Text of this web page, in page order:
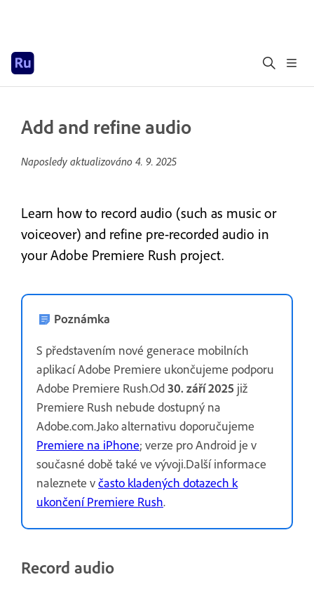
Add and refine audio
Naposledy aktualizováno 4. 9. 2025
Learn how to record audio (such as music or
voiceover) and refine pre-recorded audio in
your Adobe Premiere Rush project.
Poznámka
S představením nové generace mobilních
aplikací Adobe Premiere ukončujeme podporu
Adobe Premiere Rush.Od30. září 2025 již
Premiere Rush nebude dostupný na
Adobe.com.Jako alternativu doporučujeme
Premiere na iPhone; verze pro Android je v
současné době také ve vývoji.Další informace
naleznete včasto kladených dotazech k
ukončení Premiere Rush.
Record audio